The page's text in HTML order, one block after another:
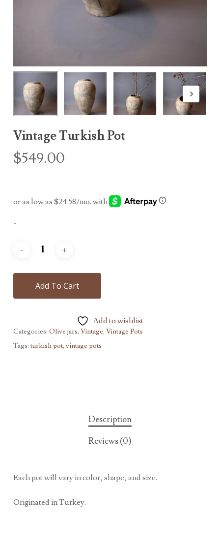
Vintage Turkish Pot
$549.00
-
Add To Cart
Add to wishlist
Categories: Olive jars, Vintage, Vintage Pots
Tags: turkish pot, vintage pots
Description
Reviews (0)
Each pot will vary in color, shape, and size.
Originated in Turkey.